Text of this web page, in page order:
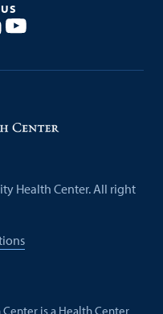
Health Center. All right
is a Health Center